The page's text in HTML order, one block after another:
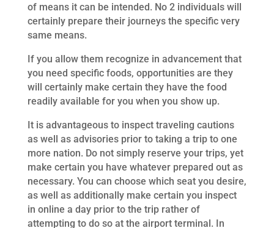
of means it can be intended. No 2 individuals will
certainly prepare their journeys the specific very
same means.
If you allow them recognize in advancement that
you need specific foods, opportunities are they
will certainly make certain they have the food
readily available for you when you show up.
It is advantageous to inspect traveling cautions
as well as advisories prior to taking a trip to one
more nation. Do not simply reserve your trips, yet
make certain you have whatever prepared out as
necessary. You can choose which seat you desire,
as well as additionally make certain you inspect
in online a day prior to the trip rather of
attempting to do so at the airport terminal. In